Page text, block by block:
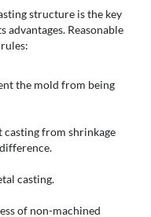
structure is the key
Reasonable
the mold from being
casting from shrinkage
casting.
of non-machined